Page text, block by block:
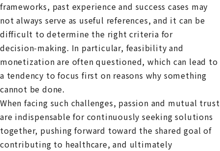
frameworks, past experience and success cases may
not always serve as useful references, and it can be
difficult to determine the right criteria for
decision‑making. In particular, feasibility and
monetization are often questioned, which can lead to
a tendency to focus first on reasons why something
cannot be done.
When facing such challenges, passion and mutual trust
are indispensable for continuously seeking solutions
together, pushing forward toward the shared goal of
contributing to healthcare, and ultimately